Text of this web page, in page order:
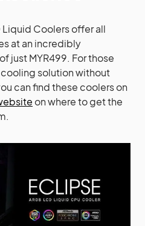
Liquid Coolers offer all
at an incredibly
just MYR499. For those
solution without
can find these coolers on
on where to get the